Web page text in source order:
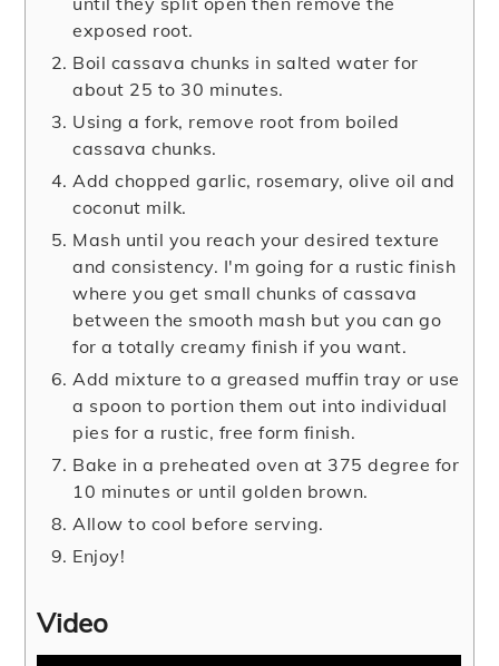
exposed root.
Boil cassava chunks in salted water for
about 25 to 30 minutes.
Using a fork, remove root from boiled
cassava chunks.
Add chopped garlic, rosemary, olive oil and
coconut milk.
Mash until you reach your desired texture
and consistency. I'm going for a rustic finish
where you get small chunks of cassava
between the smooth mash but you can go
for a totally creamy finish if you want.
Add mixture to a greased muffin tray or use
a spoon to portion them out into individual
pies for a rustic, free form finish.
Bake in a preheated oven at 375 degree for
10 minutes or until golden brown.
Allow to cool before serving.
Enjoy!
Video